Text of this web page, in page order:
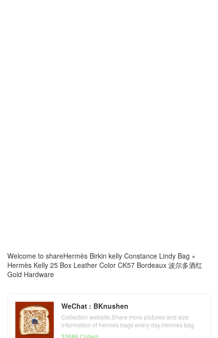
Welcome to shareHermès Birkin kelly Constance Lindy Bag »
Hermès Kelly 25 Box Leather Color CK57 Bordeaux 波尔多酒红
Gold Hardware
WeChat : BKnushen
Collection website,Share more pictures and size
information of hermes bags every day,Hermes bag
32686 Collect